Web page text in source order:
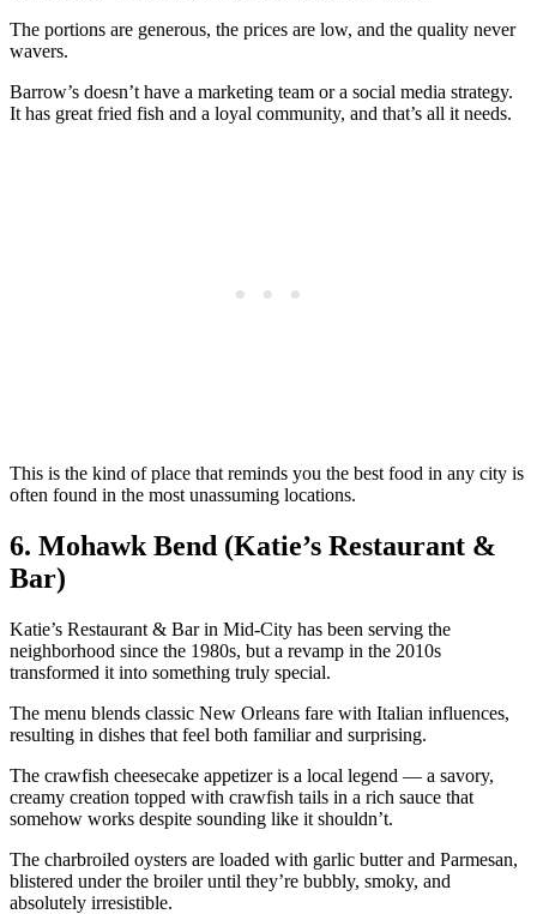
The portions are generous, the prices are low, and the quality never
wavers.
Barrow’s doesn’t have a marketing team or a social media strategy.
It has great fried fish and a loyal community, and that’s all it needs.
This is the kind of place that reminds you the best food in any city is
often found in the most unassuming locations.
6. Mohawk Bend (Katie’s Restaurant &
Bar)
Katie’s Restaurant & Bar in Mid-City has been serving the
neighborhood since the 1980s, but a revamp in the 2010s
transformed it into something truly special.
The menu blends classic New Orleans fare with Italian influences,
resulting in dishes that feel both familiar and surprising.
The crawfish cheesecake appetizer is a local legend — a savory,
creamy creation topped with crawfish tails in a rich sauce that
somehow works despite sounding like it shouldn’t.
The charbroiled oysters are loaded with garlic butter and Parmesan,
blistered under the broiler until they’re bubbly, smoky, and
absolutely irresistible.